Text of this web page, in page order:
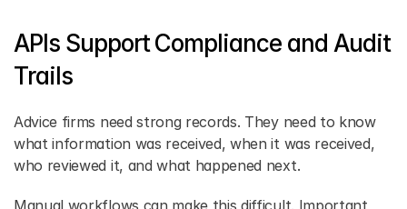
APIs Support Compliance and Audit
Trails
Advice firms need strong records. They need to know
what information was received, when it was received,
who reviewed it, and what happened next.
Manual workflows can make this difficult. Important